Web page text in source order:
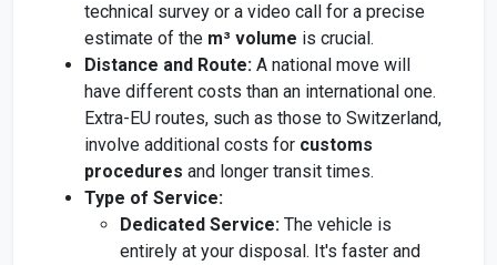
technical survey or a video call for a precise
estimate of the m³ volume is crucial.
Distance and Route: A national move will
have different costs than an international one.
Extra-EU routes, such as those to Switzerland,
involve additional costs for customs
procedures and longer transit times.
Type of Service:
Dedicated Service: The vehicle is
entirely at your disposal. It's faster and